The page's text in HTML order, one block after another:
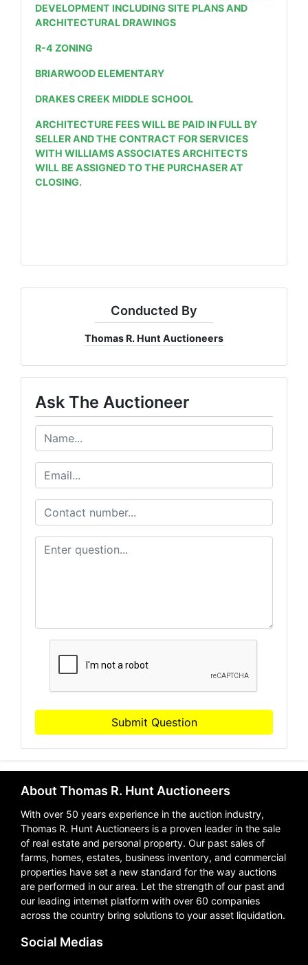
DEVELOPMENT INCLUDING SITE PLANS AND
ARCHITECTURAL DRAWINGS
R-4 ZONING
BRIARWOOD ELEMENTARY
DRAKES CREEK MIDDLE SCHOOL
ARCHITECTURE FEES WILL BE PAID IN FULL BY
SELLER AND THE CONTRACT FOR SERVICES
WITH WILLIAMS ASSOCIATES ARCHITECTS
WILL BE ASSIGNED TO THE PURCHASER AT
CLOSING.
Conducted By
Thomas R. Hunt Auctioneers
Ask The Auctioneer
Submit Question
About Thomas R. Hunt Auctioneers
With over 50 years experience in the auction industry,
Thomas R. Hunt Auctioneers is a proven leader in the sale
of real estate and personal property. Our past sales of
farms, homes, estates, business inventory, and commercial
properties have set a new standard for the way auctions
are performed in our area. Let the strength of our past and
our leading internet platform with over 60 companies
across the country bring solutions to your asset liquidation.
Social Medias